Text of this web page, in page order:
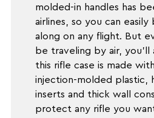
molded-in handles has
airlines, so you can
along on any flight. But
be traveling by air,
this rifle case is made
injection-molded plastic,
inserts and thick wall
protect any rifle you